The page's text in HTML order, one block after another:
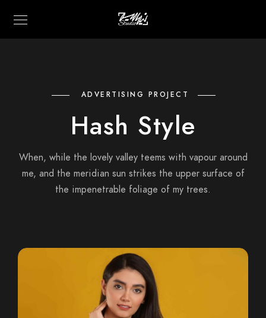
ADVERTISING PROJECT
Hash Style
When, while the lovely valley teems with vapour around
me, and the meridian sun strikes the upper surface of
the impenetrable foliage of my trees.